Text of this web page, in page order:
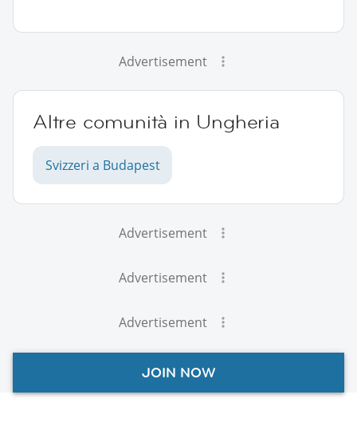
Advertisement
Altre comunità in Ungheria
Svizzeri a Budapest
Advertisement
Advertisement
Advertisement
JOIN NOW